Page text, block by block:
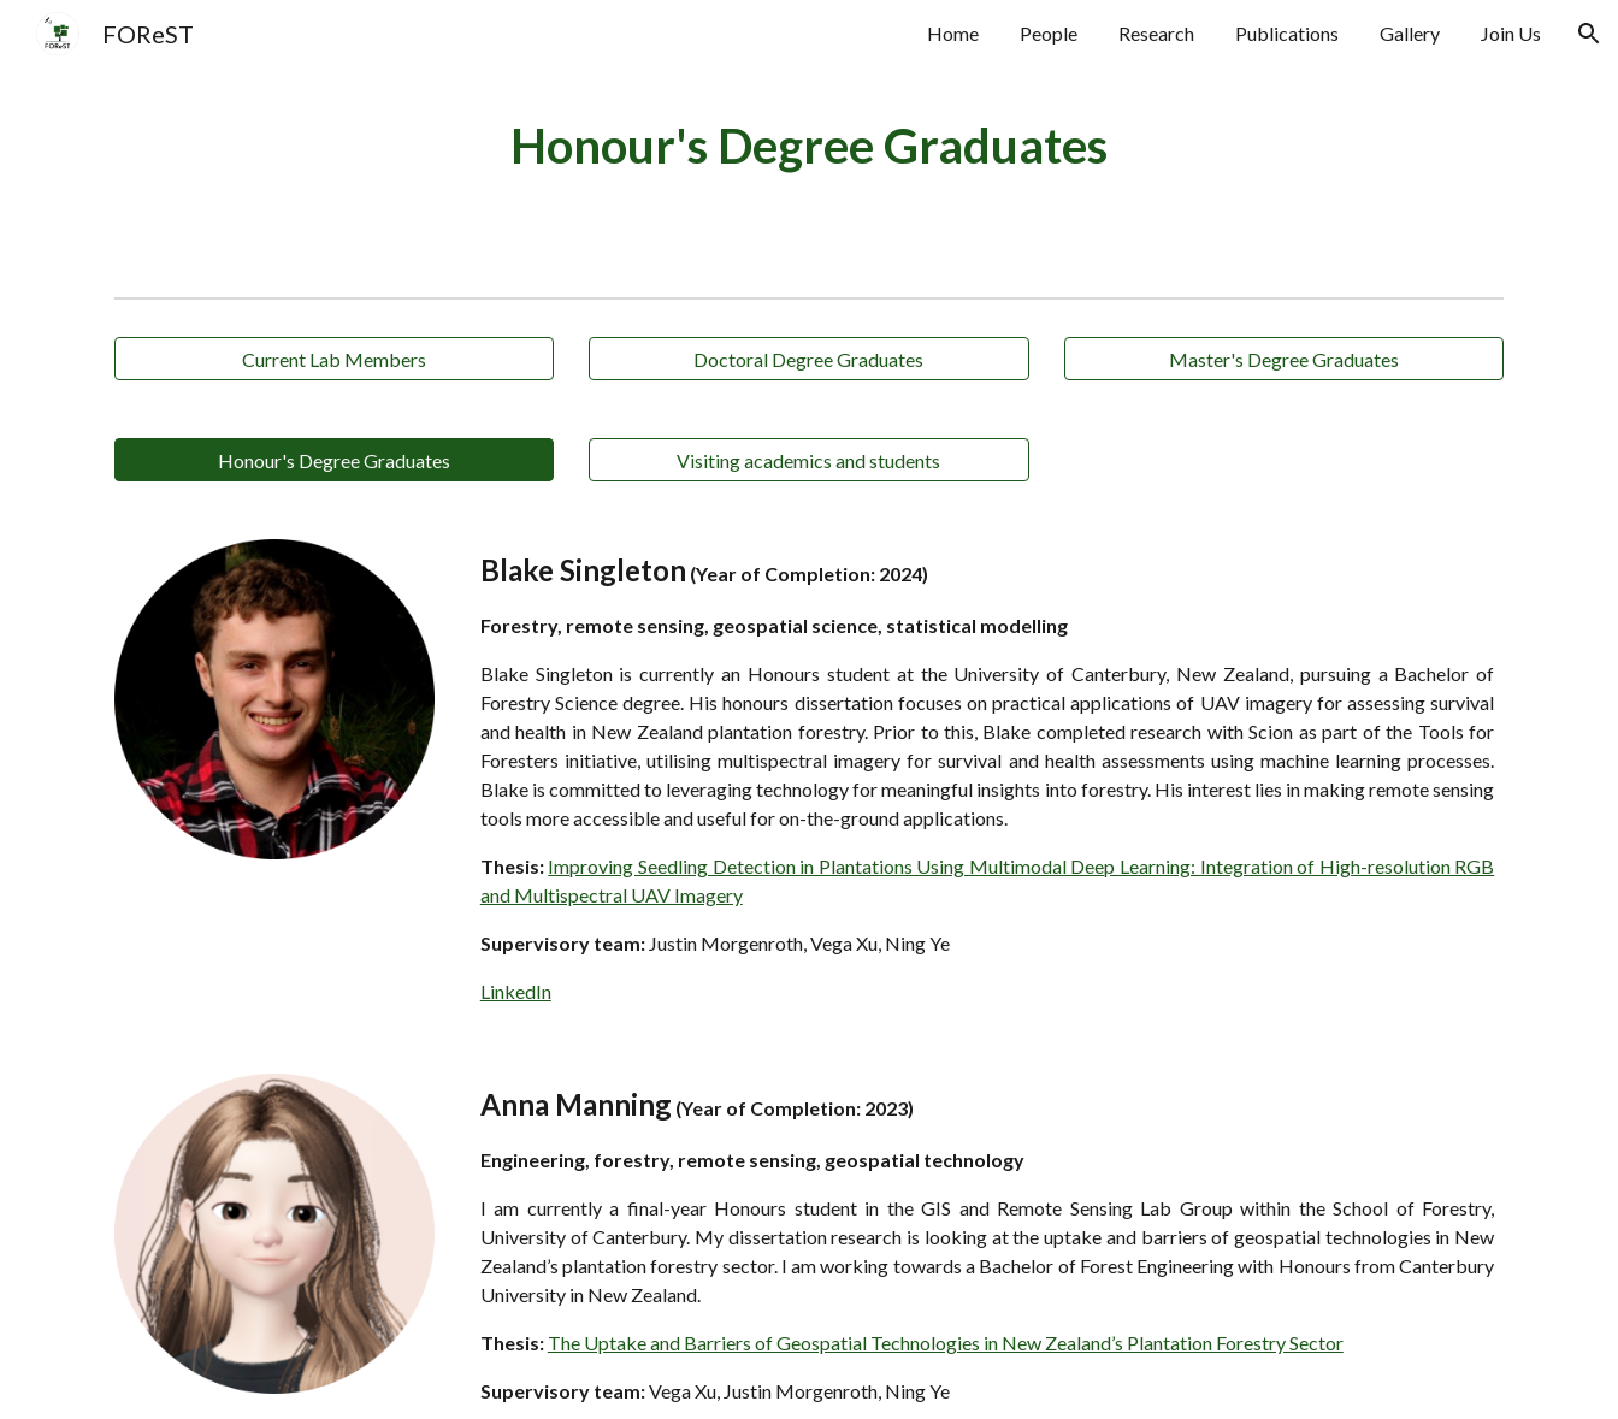
Skip to navigation
FOReST Home People Research Publications Gallery Join Us
Honour's Degree Graduates
Current Lab Members Doctoral Degree Graduates Master's Degree Graduates
Honour's Degree Graduates Visiting academics and students
Blake Singleton (Year of Completion: 2024)
Forestry, remote sensing, geospatial science, statistical modelling
Blake Singleton is currently an Honours student at the University of Canterbury, New Zealand, pursuing a Bachelor of
Forestry Science degree. His honours dissertation focuses on practical applications of UAV imagery for assessing survival
and health in New Zealand plantation forestry. Prior to this, Blake completed research with Scion as part of the Tools for
Foresters initiative, utilising multispectral imagery for survival and health assessments using machine learning processes.
Blake is committed to leveraging technology for meaningful insights into forestry. His interest lies in making remote sensing
tools more accessible and useful for on-the-ground applications.
Thesis: Improving Seedling Detection in Plantations Using Multimodal Deep Learning: Integration of High-resolution RGB
and Multispectral UAV Imagery
Supervisory team: Justin Morgenroth, Vega Xu, Ning Ye
LinkedIn
Anna Manning (Year of Completion: 2023)
Engineering, forestry, remote sensing, geospatial technology
I am currently a final-year Honours student in the GIS and Remote Sensing Lab Group within the School of Forestry,
University of Canterbury. My dissertation research is looking at the uptake and barriers of geospatial technologies in New
Zealand’s plantation forestry sector. I am working towards a Bachelor of Forest Engineering with Honours from Canterbury
University in New Zealand.
Thesis: The Uptake and Barriers of Geospatial Technologies in New Zealand’s Plantation Forestry Sector
Supervisory team:Vega Xu, Justin Morgenroth, Ning Ye